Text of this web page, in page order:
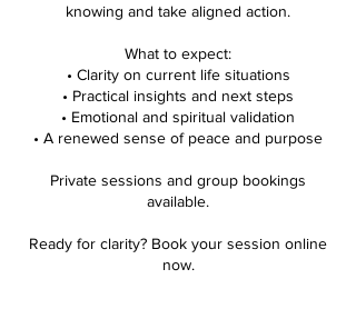
knowing and take aligned action.
What to expect:
• Clarity on current life situations
• Practical insights and next steps
• Emotional and spiritual validation
• A renewed sense of peace and purpose
Private sessions and group bookings
available.
Ready for clarity? Book your session online
now.